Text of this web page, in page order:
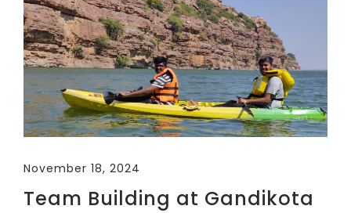
November 18, 2024
Team Building at Gandikota